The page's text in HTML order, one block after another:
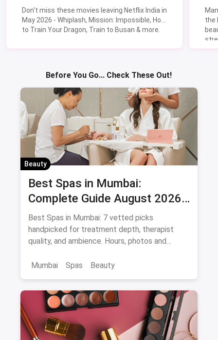
Don't miss these movies leaving Netflix India in
May 2026 - Whiplash, Mission: Impossible, How
to Train Your Dragon, Train to Busan & more.
the
Before You Go... Check These Out!
Beauty
Best Spas in Mumbai:
Complete Guide August 2026
— Thai, Foot & Back Massage
Specialists
Best Spas in Mumbai: 7 vetted picks
handpicked for treatment depth, therapist
quality, and ambience. Hours, photos and
Mumbai
Spas Beauty